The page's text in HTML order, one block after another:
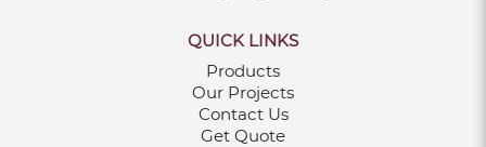
QUICK LINKS
Products
Our Projects
Contact Us
Get Quote